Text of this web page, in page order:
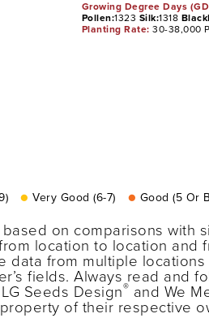
Growing Degree Days
Pollen:1323 Silk:1318
Planting Rate:30-38,000
● Very Good (6-7) ● Good (5 Or
on comparisons with
location to location and
data from multiple
fields. Always read and
Seeds Design® and We
of their respective